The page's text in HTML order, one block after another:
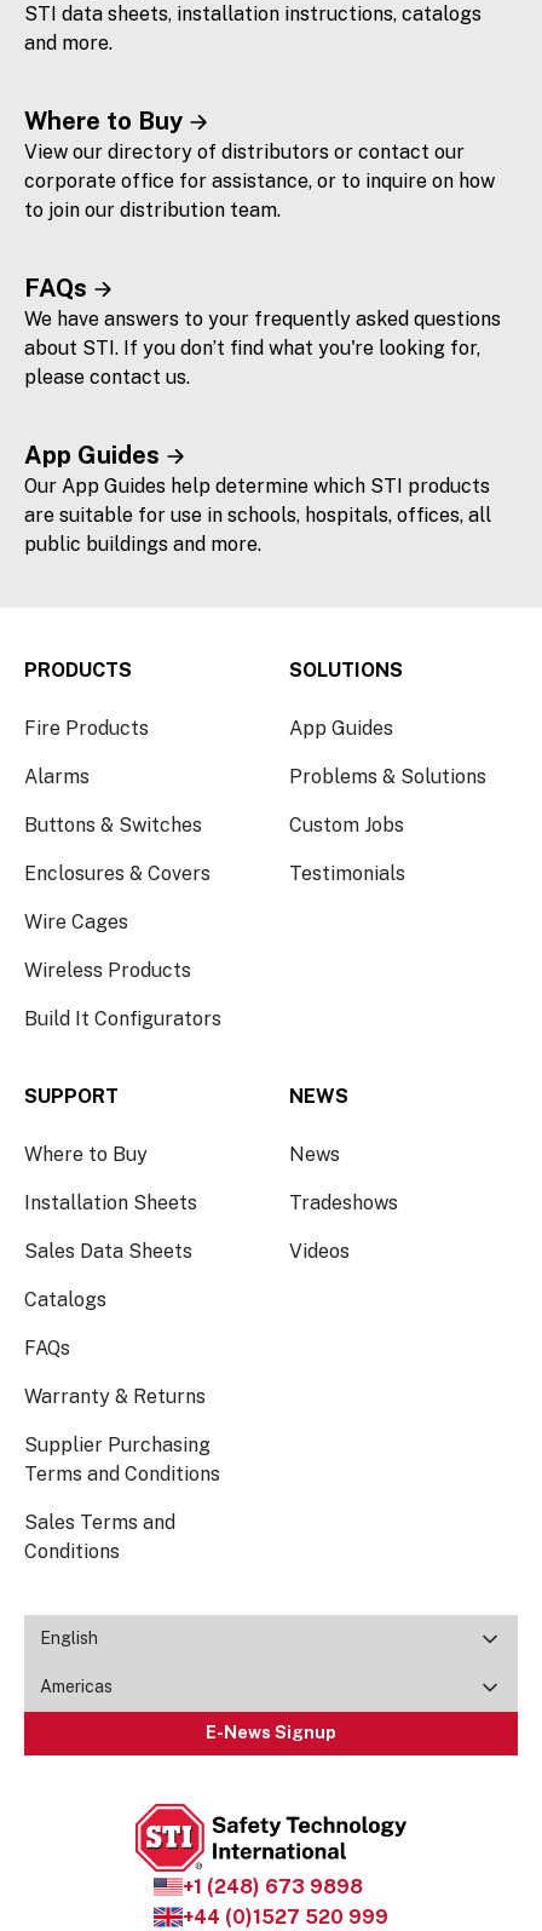
STI data sheets, installation instructions, catalogs
and more.
Where to Buy
View our directory of distributors or contact our
corporate office for assistance, or to inquire on how
to join our distribution team.
FAQs
We have answers to your frequently asked questions
about STI. If you don’t find what you're looking for,
please contact us.
App Guides
Our App Guides help determine which STI products
are suitable for use in schools, hospitals, offices, all
public buildings and more.
+1 (248) 673 9898
+44 (0)1527 520 999
PRODUCTS
Fire Products
Alarms
Buttons & Switches
Enclosures & Covers
Wire Cages
Wireless Products
Build It Configurators
SOLUTIONS
App Guides
Problems & Solutions
Custom Jobs
Testimonials
SUPPORT
Where to Buy
Installation Sheets
Sales Data Sheets
Catalogs
FAQs
Warranty & Returns
Supplier Purchasing
Terms and Conditions
Sales Terms and
Conditions
NEWS
News
Tradeshows
Videos
English
Americas
E-News Signup